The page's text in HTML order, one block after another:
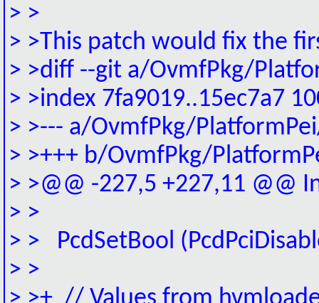
> >
> >This patch would fix the
> >diff --git a/OvmfPkg/
> >index 7fa9019..15ec7a7
> >--- a/OvmfPkg/
> >+++ b/OvmfPkg/
> >@@ -227,5 +227,11 @@
> >
> > PcdSetBool
> >